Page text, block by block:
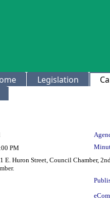
Legislation
PM
E. Huron Street, Council Chamber,